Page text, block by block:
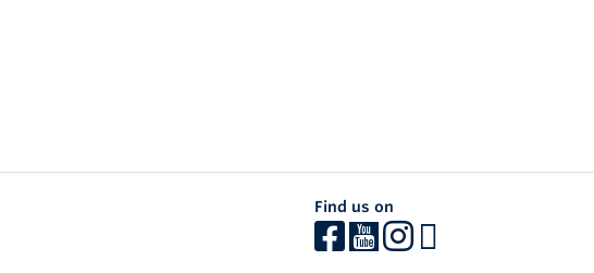
Find us on